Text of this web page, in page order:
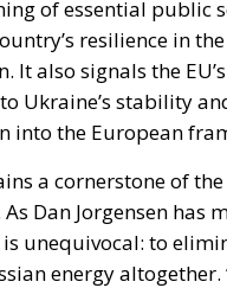
of essential public
resilience in
It also signals the
Ukraine’s stability
into the European
a cornerstone of the
Dan Jorgensen has
unequivocal: to
energy altogether.